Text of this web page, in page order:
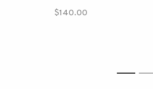
$140.00
1